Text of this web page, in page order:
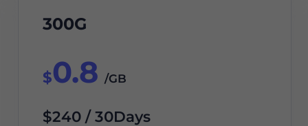
300G
$0.8 /GB
$240 / 30Days